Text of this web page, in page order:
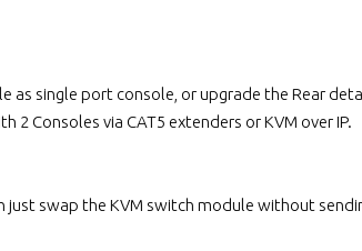
as single port console, or upgrade the Rear
2 Consoles via CAT5 extenders or KVM over IP.
just swap the KVM switch module without